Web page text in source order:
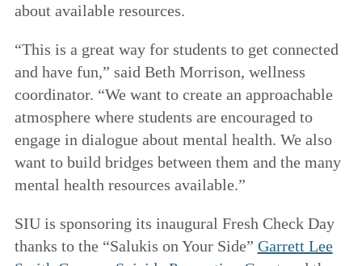
about available resources.
“This is a great way for students to get connected
and have fun,” said Beth Morrison, wellness
coordinator. “We want to create an approachable
atmosphere where students are encouraged to
engage in dialogue about mental health. We also
want to build bridges between them and the many
mental health resources available.”
SIU is sponsoring its inaugural Fresh Check Day
thanks to the “Salukis on Your Side” Garrett Lee